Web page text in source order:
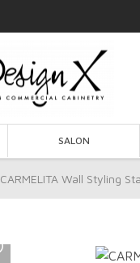
SALON
CARMELITA Wall Styling